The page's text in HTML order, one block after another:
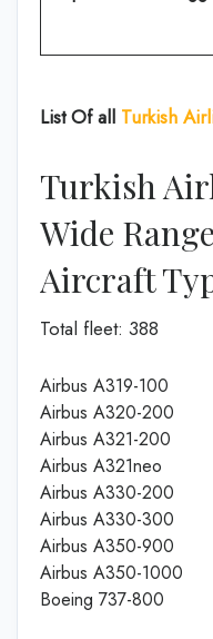
List Of all Turkish
Turkish
Wide
Aircraft
Total fleet: 388
Airbus A319-100
Airbus A320-200
Airbus A321-200
Airbus A321neo
Airbus A330-200
Airbus A330-300
Airbus A350-900
Airbus A350-1000
Boeing 737-800